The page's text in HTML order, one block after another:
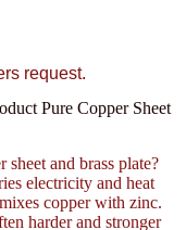
request.
Pure Copper Sheet
sheet and brass plate?
electricity and heat
copper with zinc.
harder and stronger